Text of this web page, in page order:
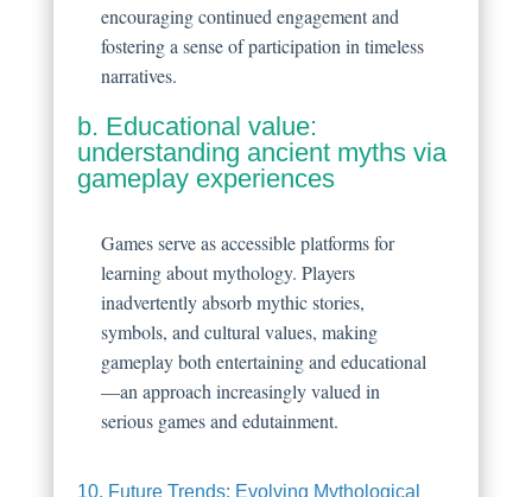
encouraging continued engagement and
fostering a sense of participation in timeless
narratives.
b. Educational value:
understanding ancient myths via
gameplay experiences
Games serve as accessible platforms for
learning about mythology. Players
inadvertently absorb mythic stories,
symbols, and cultural values, making
gameplay both entertaining and educational
—an approach increasingly valued in
serious games and edutainment.
10. Future Trends: Evolving Mythological